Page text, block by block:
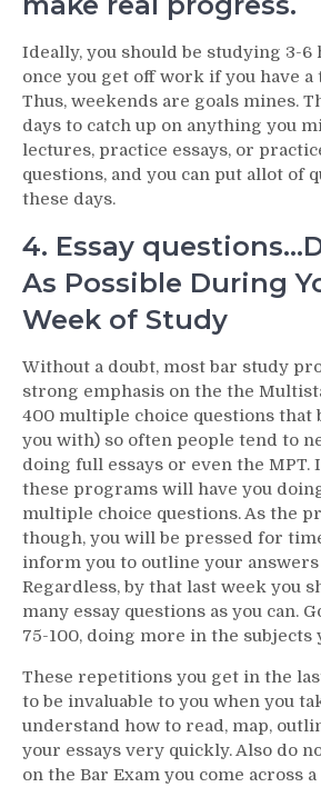
Ideally, you should be studying 3-
once you get off work if you have a
Thus, weekends are goals mines.
days to catch up on anything you
lectures, practice essays, or
questions, and you can put allot of
these days.
4. Essay
As Possible During
Week of Study
Without a doubt, most bar study
strong emphasis on the the
400 multiple choice questions that
you with) so often people tend to
doing full essays or even the MPT.
these programs will have you
multiple choice questions. As the
though, you will be pressed for
inform you to outline your answers
Regardless, by that last week you
many essay questions as you can.
75-100, doing more in the subjects
These repetitions you get in the
to be invaluable to you when you
understand how to read, map,
your essays very quickly. Also do
on the Bar Exam you come across